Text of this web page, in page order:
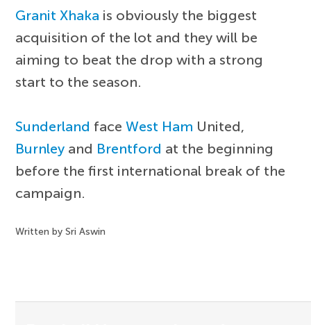
Granit Xhaka is obviously the biggest
acquisition of the lot and they will be
aiming to beat the drop with a strong
start to the season.
Sunderland faceWest Ham United,
Burnley and Brentford at the beginning
before the first international break of the
campaign.
Written by Sri Aswin